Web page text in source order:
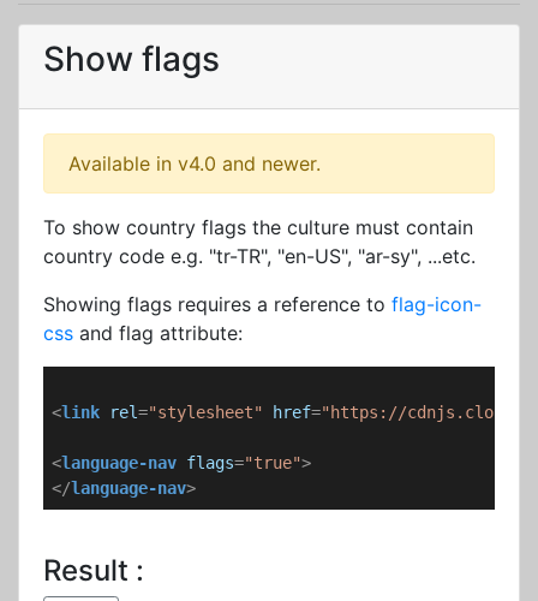
Show flags
Available in v4.0 and newer.
To show country flags the culture must contain
country code e.g. "tr-TR", "en-US", "ar-sy", ...etc.
Showing flags requires a reference to flag-icon-
css and flag attribute:
<link rel="stylesheet" href="https://
<language-nav flags="true">
</language-nav>
Result :